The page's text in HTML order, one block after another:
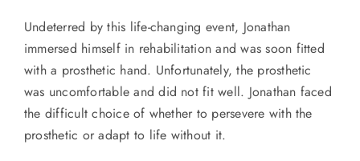
Undeterred by this life-changing event, Jonathan
immersed himself in rehabilitation and was soon fitted
with a prosthetic hand. Unfortunately, the prosthetic
was uncomfortable and did not fit well. Jonathan faced
the difficult choice of whether to persevere with the
prosthetic or adapt to life without it.